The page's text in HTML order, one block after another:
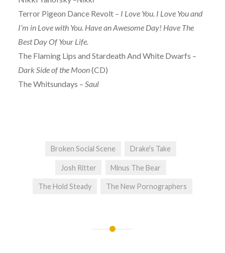
Terror Pigeon Dance Revolt – I Love You. I Love You and
I’m in Love with You. Have an Awesome Day! Have The
Best Day Of Your Life.
The Flaming Lips and Stardeath And White Dwarfs –
Dark Side of the Moon(CD)
The Whitsundays – Saul
Broken Social Scene Drake's Take
Josh Ritter Minus The Bear
The Hold Steady The New Pornographers